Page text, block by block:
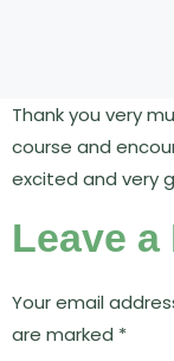
Thank you very
course and
excited and very
Leave a
Your email
are marked *